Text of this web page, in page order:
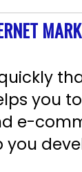
you
e-